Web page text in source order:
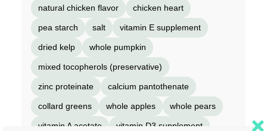
natural chicken flavor chicken heart
pea starch salt vitamin E supplement
dried kelp whole pumpkin
mixed tocopherols (preservative)
zinc proteinate calcium pantothenate
collard greens whole apples whole pears
vitamin A acetate vitamin D3 supplement